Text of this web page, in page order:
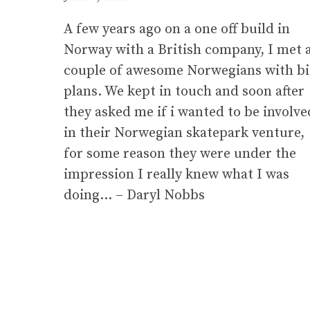
A few years ago on a one off build in
Norway with a British company, I met
couple of awesome Norwegians with
plans. We kept in touch and soon after
they asked me if i wanted to be
in their Norwegian skatepark venture,
for some reason they were under the
impression I really knew what I was
doing… – Daryl Nobbs